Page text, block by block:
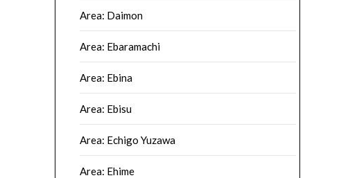
Area: Daimon
Area: Ebaramachi
Area: Ebina
Area: Ebisu
Area: Echigo Yuzawa
Area: Ehime